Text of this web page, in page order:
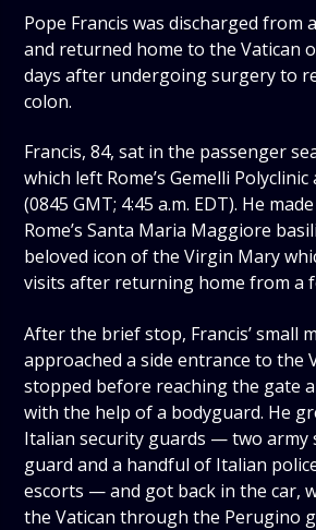
Pope Francis was discharged from
and returned home to the Vatican
days after undergoing surgery to
colon.
Francis, 84, sat in the passenger
which left Rome’s Gemelli Polyclinic
(0845 GMT; 4:45 a.m. EDT). He
Rome’s Santa Maria Maggiore
beloved icon of the Virgin Mary
visits after returning home from a
After the brief stop, Francis’ small
approached a side entrance to the
stopped before reaching the gate
with the help of a bodyguard. He
Italian security guards — two army
guard and a handful of Italian
escorts — and got back in the car,
the Vatican through the Perugino